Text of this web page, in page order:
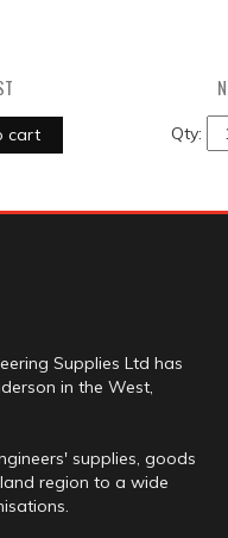
cart Qty:
Supplies Ltd has
in the West,
supplies, goods
region to a wide